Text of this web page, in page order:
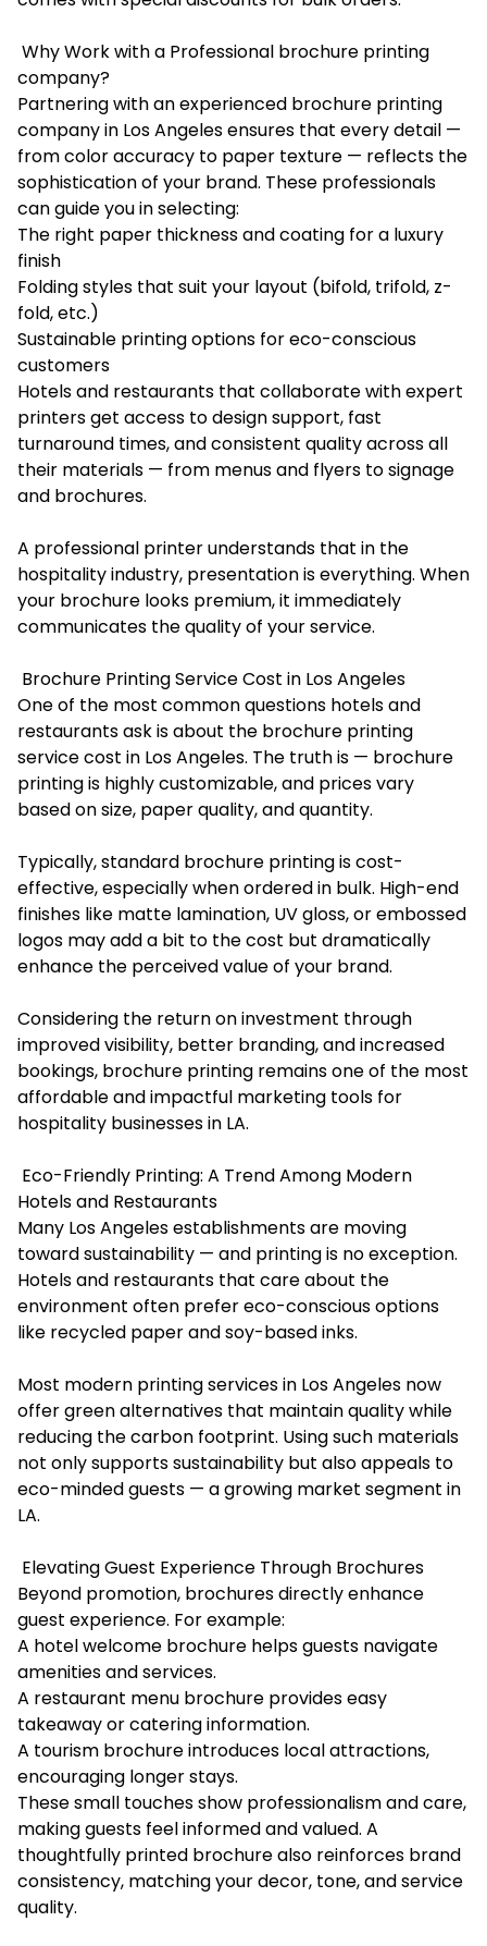
Why Work with a Professional brochure printing
company?
Partnering with an experienced brochure printing
company in Los Angeles ensures that every detail —
from color accuracy to paper texture — reflects the
sophistication of your brand. These professionals
can guide you in selecting:
The right paper thickness and coating for a luxury
finish
Folding styles that suit your layout (bifold, trifold, z-
fold, etc.)
Sustainable printing options for eco-conscious
customers
Hotels and restaurants that collaborate with expert
printers get access to design support, fast
turnaround times, and consistent quality across all
their materials — from menus and flyers to signage
and brochures.
A professional printer understands that in the
hospitality industry, presentation is everything. When
your brochure looks premium, it immediately
communicates the quality of your service.
Brochure Printing Service Cost in Los Angeles
One of the most common questions hotels and
restaurants ask is about the brochure printing
service cost in Los Angeles. The truth is — brochure
printing is highly customizable, and prices vary
based on size, paper quality, and quantity.
Typically, standard brochure printing is cost-
effective, especially when ordered in bulk. High-end
finishes like matte lamination, UV gloss, or embossed
logos may add a bit to the cost but dramatically
enhance the perceived value of your brand.
Considering the return on investment through
improved visibility, better branding, and increased
bookings, brochure printing remains one of the most
affordable and impactful marketing tools for
hospitality businesses in LA.
Eco-Friendly Printing: A Trend Among Modern
Hotels and Restaurants
Many Los Angeles establishments are moving
toward sustainability — and printing is no exception.
Hotels and restaurants that care about the
environment often prefer eco-conscious options
like recycled paper and soy-based inks.
Most modern printing services in Los Angeles now
offer green alternatives that maintain quality while
reducing the carbon footprint. Using such materials
not only supports sustainability but also appeals to
eco-minded guests — a growing market segment in
LA.
Elevating Guest Experience Through Brochures
Beyond promotion, brochures directly enhance
guest experience. For example:
A hotel welcome brochure helps guests navigate
amenities and services.
A restaurant menu brochure provides easy
takeaway or catering information.
A tourism brochure introduces local attractions,
encouraging longer stays.
These small touches show professionalism and care,
making guests feel informed and valued. A
thoughtfully printed brochure also reinforces brand
consistency, matching your decor, tone, and service
quality.